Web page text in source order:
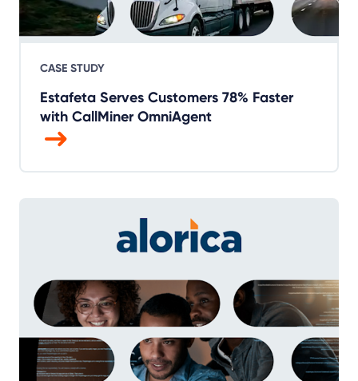
CASE STUDY
Estafeta Serves Customers 78% Faster
with CallMiner OmniAgent